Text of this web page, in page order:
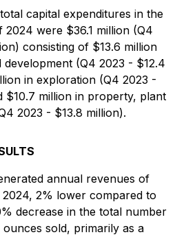
capital expenditures in the
were $36.1 million (Q4
consisting of $13.6 million
(Q4 2023 - $12.4
in exploration (Q4 2023 -
$10.7 million in property, plant
2023 - $13.8 million).
annual revenues of
2% lower compared to
decrease in the total number
sold, primarily as a